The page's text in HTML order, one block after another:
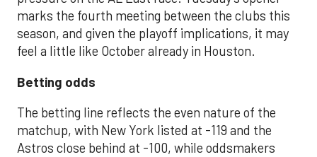
marks the fourth meeting between the clubs this
season, and given the playoff implications, it may
feel a little like October already in Houston.
Betting odds
The betting line reflects the even nature of the
matchup, with New York listed at -119 and the
Astros close behind at -100, while oddsmakers